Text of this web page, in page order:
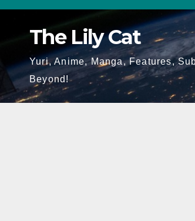
Skip
The Lily Cat
Yuri, Anime, Manga, Features,
Beyond!